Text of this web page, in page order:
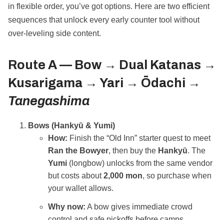
in flexible order, you’ve got options. Here are two efficient
sequences that unlock every early counter tool without
over‑leveling side content.
Route A — Bow → Dual Katanas →
Kusarigama → Yari → Ōdachi →
Tanegashima
Bows (Hankyū & Yumi)
How: Finish the “Old Inn” starter quest to meet
Ran the Bowyer, then buy the Hankyū. The
Yumi (longbow) unlocks from the same vendor
but costs about2,000 mon, so purchase when
your wallet allows.
Why now: A bow gives immediate crowd